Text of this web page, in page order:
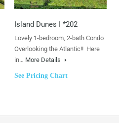
Island Dunes I *202
Lovely 1-bedroom, 2-bath Condo
Overlooking the Atlantic!! Here
in… More Details
See Pricing Chart